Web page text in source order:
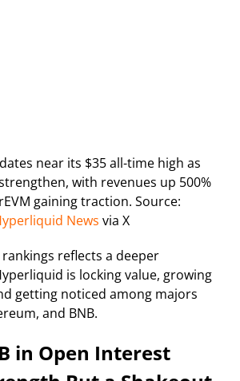
near its $35 all-time high as
with revenues up 500%
gaining traction. Source:
News via X
rankings reflects a deeper
is locking value, growing
getting noticed among majors
and BNB.
in Open Interest